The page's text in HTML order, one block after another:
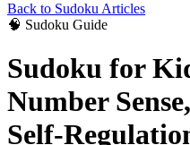
Back to Sudoku Articles
🧠 Sudoku Guide
Sudoku for
Number
Self-